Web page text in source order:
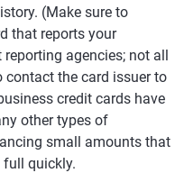
(Make sure to
that reports your
agencies; not all
contact the card issuer to
credit cards have
other types of
small amounts that
quickly.